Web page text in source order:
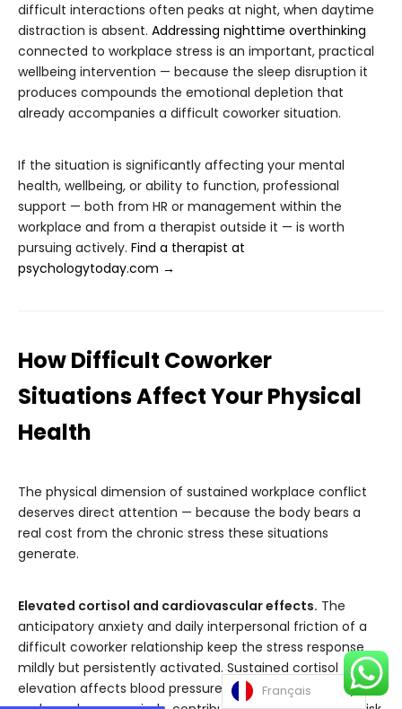
difficult interactions often peaks at night, when daytime
distraction is absent. Addressing nighttime overthinking
connected to workplace stress is an important, practical
wellbeing intervention — because the sleep disruption it
produces compounds the emotional depletion that
already accompanies a difficult coworker situation.
If the situation is significantly affecting your mental
health, wellbeing, or ability to function, professional
support — both from HR or management within the
workplace and from a therapist outside it — is worth
pursuing actively. Find a therapist at
psychologytoday.com →
How Difficult Coworker
Situations Affect Your Physical
Health
The physical dimension of sustained workplace conflict
deserves direct attention — because the body bears a
real cost from the chronic stress these situations
generate.
Elevated cortisol and cardiovascular effects. The
anticipatory anxiety and daily interpersonal friction of a
difficult coworker relationship keep the stress response
mildly but persistently activated. Sustained cortisol
elevation affects blood pressure, heart rate variability,
Français